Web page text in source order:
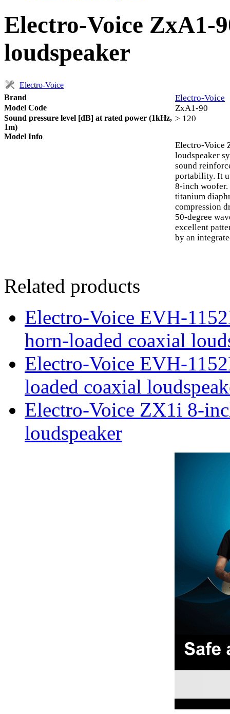
Electro-Voice ZxA1-
loudspeaker
Electro-Voice
Brand
Electro-Voice
Model Code ZxA1-90
Sound pressure level [dB] at rated power (1kHz,
1m)
> 120
Model Info
Electro-Voice
loudspeaker
sound
portability. It
8-inch
titanium
compression
50-degree
excellent
by an
Related products
Electro-Voice EVH-
horn-loaded coaxial
Electro-Voice EVH-
loaded coaxial
Electro-Voice ZX1i 8-
loudspeaker